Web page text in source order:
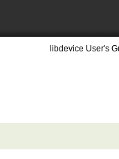
libdevice User's